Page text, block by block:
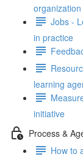
organization
Jobs -
in practice
learning
initiative
Process &
How to